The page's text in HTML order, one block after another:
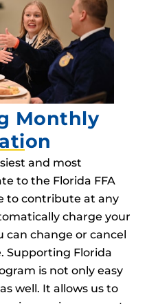
Monthly
and most
to the Florida FFA
to contribute at any
charge your
can change or cancel
Supporting Florida
is not only easy
well. It allows us to